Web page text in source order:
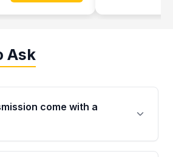
Ask
come with a
transmission from Moon Auto